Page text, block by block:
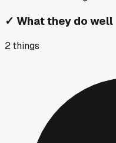
✓ What they do well
2things